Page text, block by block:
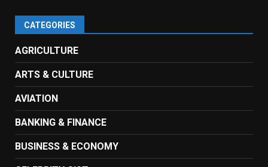
CATEGORIES
AGRICULTURE
ARTS & CULTURE
AVIATION
BANKING & FINANCE
BUSINESS & ECONOMY